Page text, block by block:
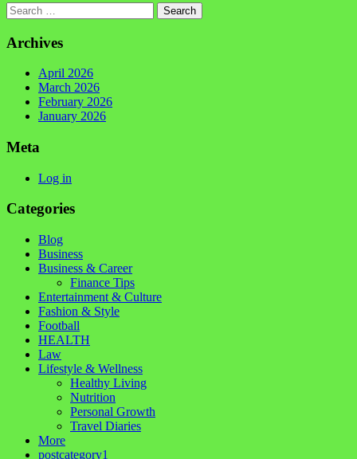
Search
Archives
April 2026
March 2026
February 2026
January 2026
Meta
Log in
Categories
Blog
Business
Business & Career
Finance Tips
Entertainment & Culture
Fashion & Style
Football
HEALTH
Law
Lifestyle & Wellness
Healthy Living
Nutrition
Personal Growth
Travel Diaries
More
postcategory1